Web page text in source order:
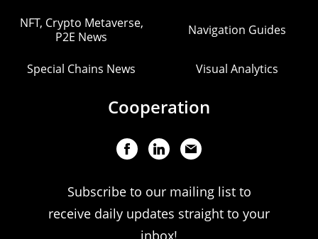
NFT, Crypto Metaverse,
P2E News
Navigation Guides
Special Chains News Visual Analytics
Cooperation
Subscribe to our mailing list to
receive daily updates straight to your
inbox!